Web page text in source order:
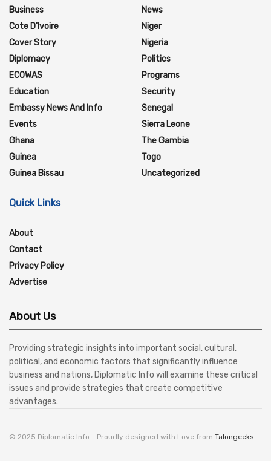
Business
Cote D'Ivoire
Cover Story
Diplomacy
ECOWAS
Education
Embassy News And Info
Events
Ghana
Guinea
Guinea Bissau
News
Niger
Nigeria
Politics
Programs
Security
Senegal
Sierra Leone
The Gambia
Togo
Uncategorized
Quick Links
About
Contact
Privacy Policy
Advertise
About Us
Providing strategic insights into important social, cultural,
political, and economic factors that significantly influence
business and nations, Diplomatic Info will examine these critical
issues and provide strategies that create competitive
advantages.
© 2025 Diplomatic Info - Proudly designed with Love from Talongeeks.